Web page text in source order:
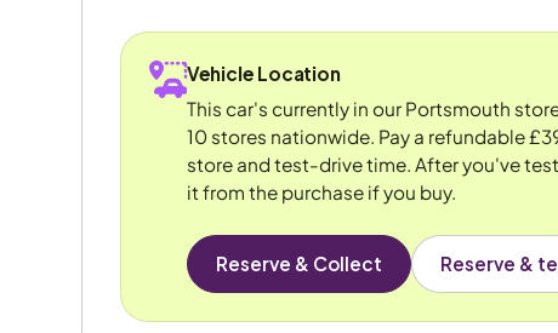
Vehicle Location
This car's currently in our Portsmouth
10 stores nationwide. Pay a refundable
store and test-drive time. After you've
it from the purchase if you buy.
Reserve & Collect Reserve &